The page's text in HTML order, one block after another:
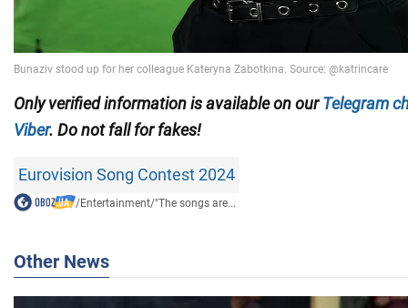
Only verified information is available on ourTelegram
Viber. Do not fall for fakes!
Eurovision Song Contest 2024
/Entertainment/"The songs are...
Other News